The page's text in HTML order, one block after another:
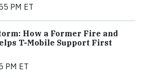
PM ET
How a Former Fire and
T-Mobile Support First
PM ET